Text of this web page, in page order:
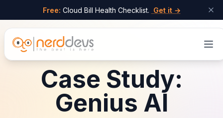
Skip to main content
Free: Cloud Bill Health Checklist. Get it →
Case Study:
Genius AI